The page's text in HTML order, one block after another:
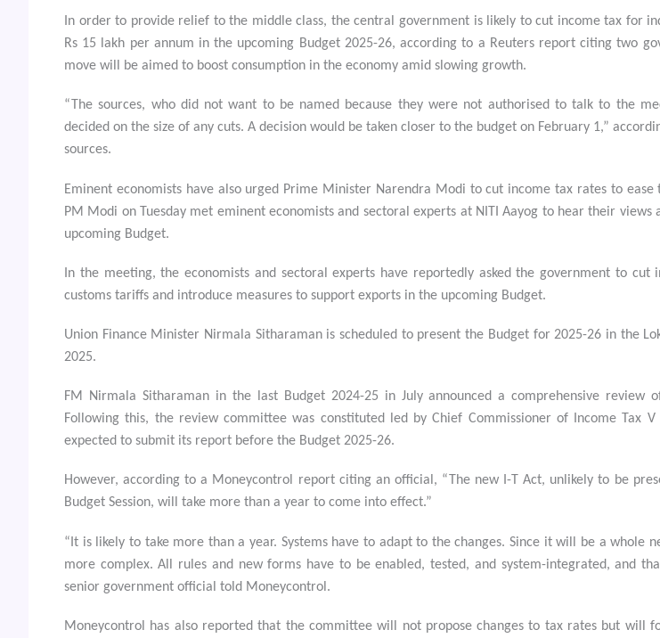
In order to provide relief to the middle class, the central government is likely to cut income tax for
Rs 15 lakh per annum in the upcoming Budget 2025-26, according to a Reuters report citing two
move will be aimed to boost consumption in the economy amid slowing growth.
“The sources, who did not want to be named because they were not authorised to talk to the
decided on the size of any cuts. A decision would be taken closer to the budget on February 1,”
sources.
Eminent economists have also urged Prime Minister Narendra Modi to cut income tax rates to ease
PM Modi on Tuesday met eminent economists and sectoral experts at NITI Aayog to hear their views
upcoming Budget.
In the meeting, the economists and sectoral experts have reportedly asked the government to cut
customs tariffs and introduce measures to support exports in the upcoming Budget.
Union Finance Minister Nirmala Sitharaman is scheduled to present the Budget for 2025-26 in the
2025.
FM Nirmala Sitharaman in the last Budget 2024-25 in July announced a comprehensive review
Following this, the review committee was constituted led by Chief Commissioner of Income Tax
expected to submit its report before the Budget 2025-26.
However, according to a Moneycontrol report citing an official, “The new I-T Act, unlikely to be
Budget Session, will take more than a year to come into effect.”
“It is likely to take more than a year. Systems have to adapt to the changes. Since it will be a whole
more complex. All rules and new forms have to be enabled, tested, and system-integrated, and
senior government official told Moneycontrol.
Moneycontrol has also reported that the committee will not propose changes to tax rates but will